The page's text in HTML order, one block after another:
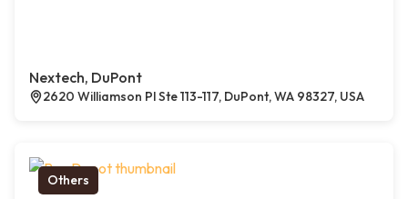
Nextech, DuPont
2620 Williamson Pl Ste 113-117, DuPont, WA 98327, USA
Others